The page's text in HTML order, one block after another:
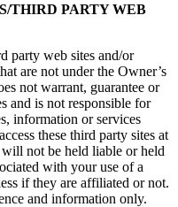
THIRD PARTY WEB
party web sites and/or
are not under the Owner’s
not warrant, guarantee or
and is not responsible for
information or services
these third party sites at
not be held liable or held
with your use of a
if they are affiliated or not.
and information only.